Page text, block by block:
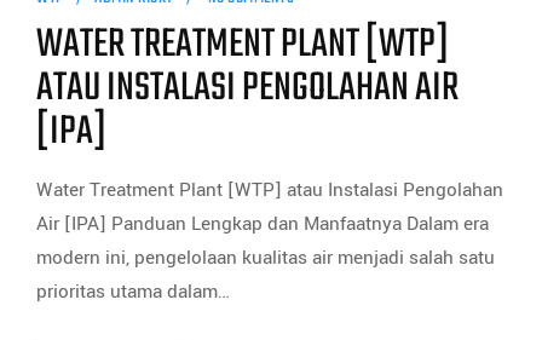
WATER TREATMENT PLANT [WTP]
ATAU INSTALASI PENGOLAHAN AIR
[IPA]
Water Treatment Plant [WTP] atau Instalasi Pengolahan
Air [IPA] Panduan Lengkap dan Manfaatnya Dalam era
modern ini, pengelolaan kualitas air menjadi salah satu
prioritas utama dalam…